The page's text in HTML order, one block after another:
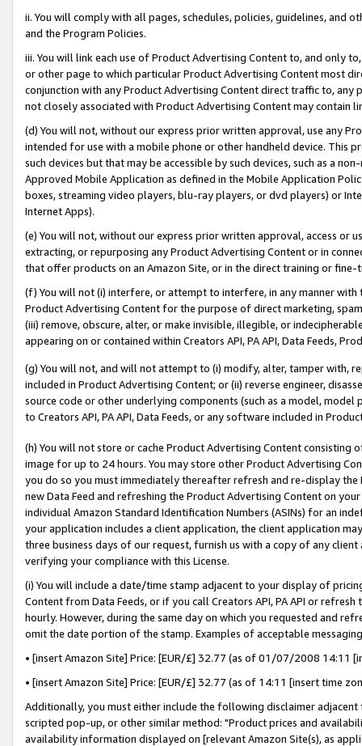
ii. You will comply with all pages, schedules, policies, guidelines, and
and the Program Policies.
iii. You will link each use of Product Advertising Content to, and only
or other page to which particular Product Advertising Content most
conjunction with any Product Advertising Content direct traffic to,
not closely associated with Product Advertising Content may contain
(d) You will not, without our express prior written approval, use any
intended for use with a mobile phone or other handheld device. This
such devices but that may be accessible by such devices, such as a
Approved Mobile Application as defined in the Mobile Application
boxes, streaming video players, blu-ray players, or dvd players) or
Internet Apps).
(e) You will not, without our express prior written approval, access or
extracting, or repurposing any Product Advertising Content or in
that offer products on an Amazon Site, or in the direct training or
(f) You will not (i) interfere, or attempt to interfere, in any manner
Product Advertising Content for the purpose of direct marketing,
(iii) remove, obscure, alter, or make invisible, illegible, or
appearing on or contained within Creators API, PA API, Data Feeds,
(g) You will not, and will not attempt to (i) modify, alter, tamper with,
included in Product Advertising Content; or (ii) reverse engineer,
source code or other underlying components (such as a model,
to Creators API, PA API, Data Feeds, or any software included in
(h) You will not store or cache Product Advertising Content
image for up to 24 hours. You may store other Product Advertising
you do so you must immediately thereafter refresh and re-display the
new Data Feed and refreshing the Product Advertising Content on
individual Amazon Standard Identification Numbers (ASINs) for an
your application includes a client application, the client application
three business days of our request, furnish us with a copy of any
verifying your compliance with this License.
(i) You will include a date/time stamp adjacent to your display of
Content from Data Feeds, or if you call Creators API, PA API or
hourly. However, during the same day on which you requested and
omit the date portion of the stamp. Examples of acceptable
• [insert Amazon Site] Price: [EUR/£] 32.77 (as of 01/07/2008 14:11
• [insert Amazon Site] Price: [EUR/£] 32.77 (as of 14:11 [insert time
Additionally, you must either include the following disclaimer
scripted pop-up, or other similar method: "Product prices and
availability information displayed on [relevant Amazon Site(s), as